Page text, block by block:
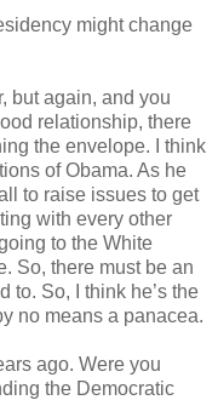
might change
but again, and you
relationship, there
the envelope. I think
of Obama. As he
to raise issues to get
with every other
to the White
So, there must be an
to. So, I think he’s the
no means a panacea.
ago. Were you
the Democratic